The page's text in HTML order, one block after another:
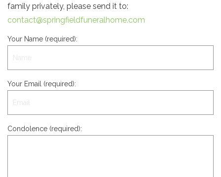
family privately, please send it to:
contact@springfieldfuneralhome.com
Your Name (required):
Your Email (required):
Condolence (required):